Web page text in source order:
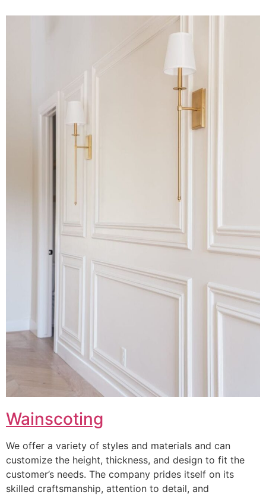
Wainscoting
We offer a variety of styles and materials and can
customize the height, thickness, and design to fit the
customer’s needs. The company prides itself on its
skilled craftsmanship, attention to detail, and